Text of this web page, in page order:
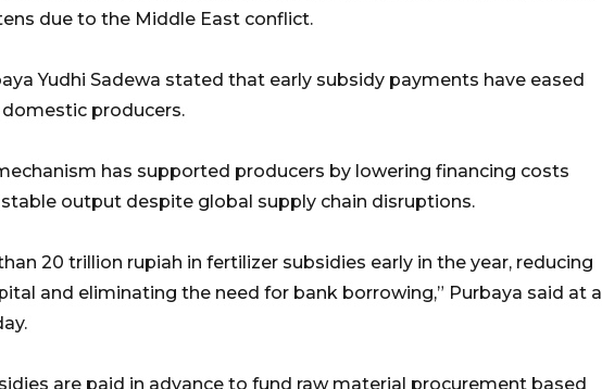
due to the Middle East conflict.
Yudhi Sadewa stated that early subsidy payments have eased
producers.
has supported producers by lowering financing costs
output despite global supply chain disruptions.
20 trillion rupiah in fertilizer subsidies early in the year, reducing
and eliminating the need for bank borrowing,” Purbaya said at a
are paid in advance to fund raw material procurement based